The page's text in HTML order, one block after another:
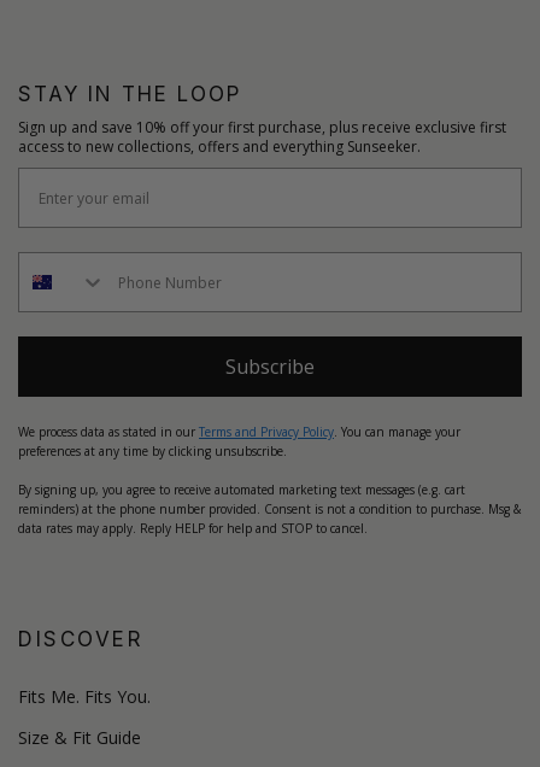
STAY IN THE LOOP
Sign up and save 10% off your first purchase, plus receive exclusive first
access to new collections, offers and everything Sunseeker.
Subscribe
We process data as stated in our Terms and Privacy Policy. You can manage your
preferences at any time by clicking unsubscribe.
By signing up, you agree to receive automated marketing text messages (e.g. cart
reminders) at the phone number provided. Consent is not a condition to purchase. Msg &
data rates may apply. Reply HELP for help and STOP to cancel.
DISCOVER
Fits Me. Fits You.
Size & Fit Guide